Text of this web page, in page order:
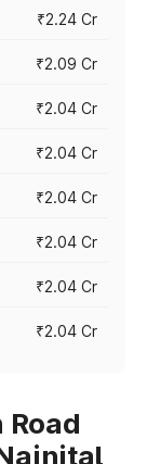
₹2.24 Cr
₹2.09 Cr
₹2.04 Cr
₹2.04 Cr
₹2.04 Cr
₹2.04 Cr
₹2.04 Cr
₹2.04 Cr
Road